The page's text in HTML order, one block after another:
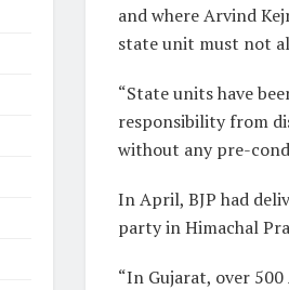
and where Arvind
state unit must not
“State units have
responsibility from
without any pre-
In April, BJP had
party in Himachal
“In Gujarat, over